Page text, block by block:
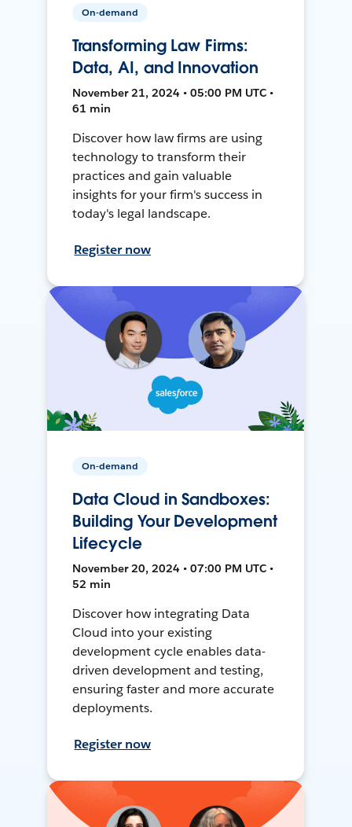
On-demand
Transforming Law Firms:
Data, AI, and Innovation
November 21, 2024 • 05:00 PM UTC •
61 min
Discover how law firms are using
technology to transform their
practices and gain valuable
insights for your firm's success in
today's legal landscape.
Register now
On-demand
Data Cloud in Sandboxes:
Building Your Development
Lifecycle
November 20, 2024 • 07:00 PM UTC •
52 min
Discover how integrating Data
Cloud into your existing
development cycle enables data-
driven development and testing,
ensuring faster and more accurate
deployments.
Register now